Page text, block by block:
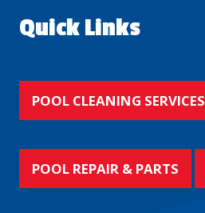
Quick Links
POOL CLEANING SERVICES
POOL REPAIR & PARTS